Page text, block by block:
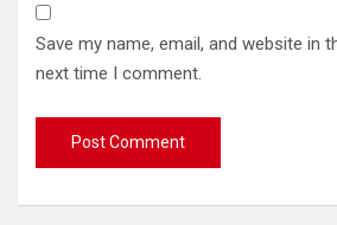
Save my name, email, and website in
next time I comment.